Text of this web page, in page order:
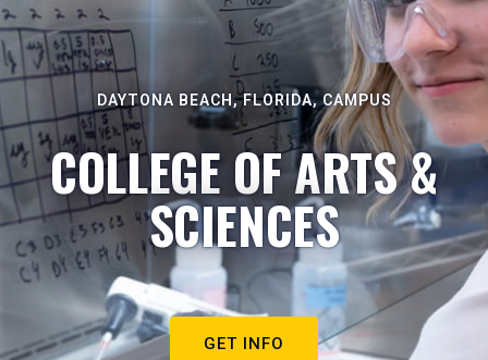
DAYTONA BEACH, FLORIDA, CAMPUS
COLLEGE OF ARTS &
SCIENCES
GET INFO